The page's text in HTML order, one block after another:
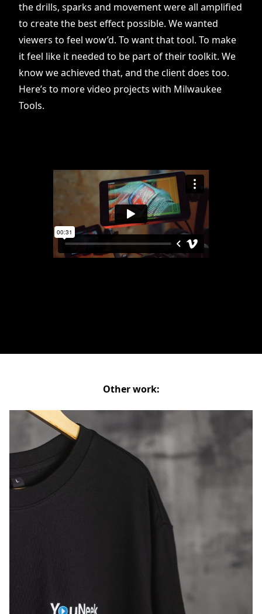
the drills, sparks and movement were all amplified
to create the best effect possible. We wanted
viewers to feel wow’d. To want that tool. To make
it feel like it needed to be part of their toolkit. We
know we achieved that, and the client does too.
Here’s to more video projects with Milwaukee
Tools.
Other work: